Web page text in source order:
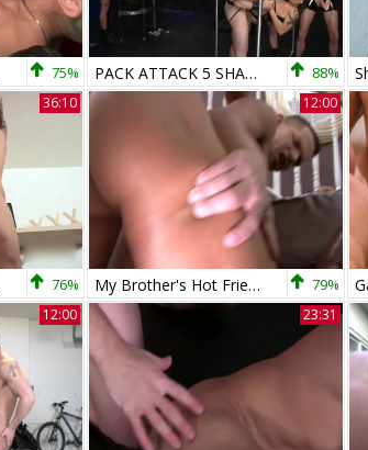
75% PACK ATTACK 5 SHANE FROST - Scene 4 88%
36:10
76%
12:00
My Brother's Hot Friend: Athletic friend Rod Daily rimming 79%
12:00 23:31